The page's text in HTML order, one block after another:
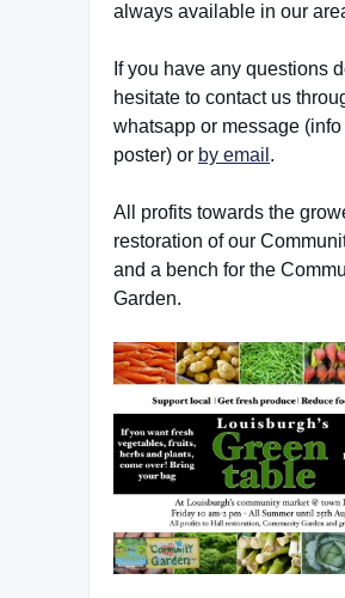
always available in our
If you have any questions
hesitate to contact us
whatsapp or message
poster) or by email .
All profits towards the
restoration of our
and a bench for the
Garden.